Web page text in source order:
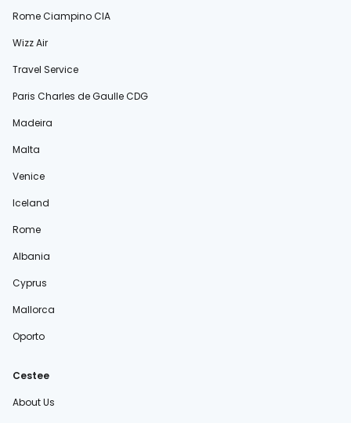
Rome Ciampino CIA
Wizz Air
Travel Service
Paris Charles de Gaulle CDG
Madeira
Malta
Venice
Iceland
Rome
Albania
Cyprus
Mallorca
Oporto
Cestee
About Us